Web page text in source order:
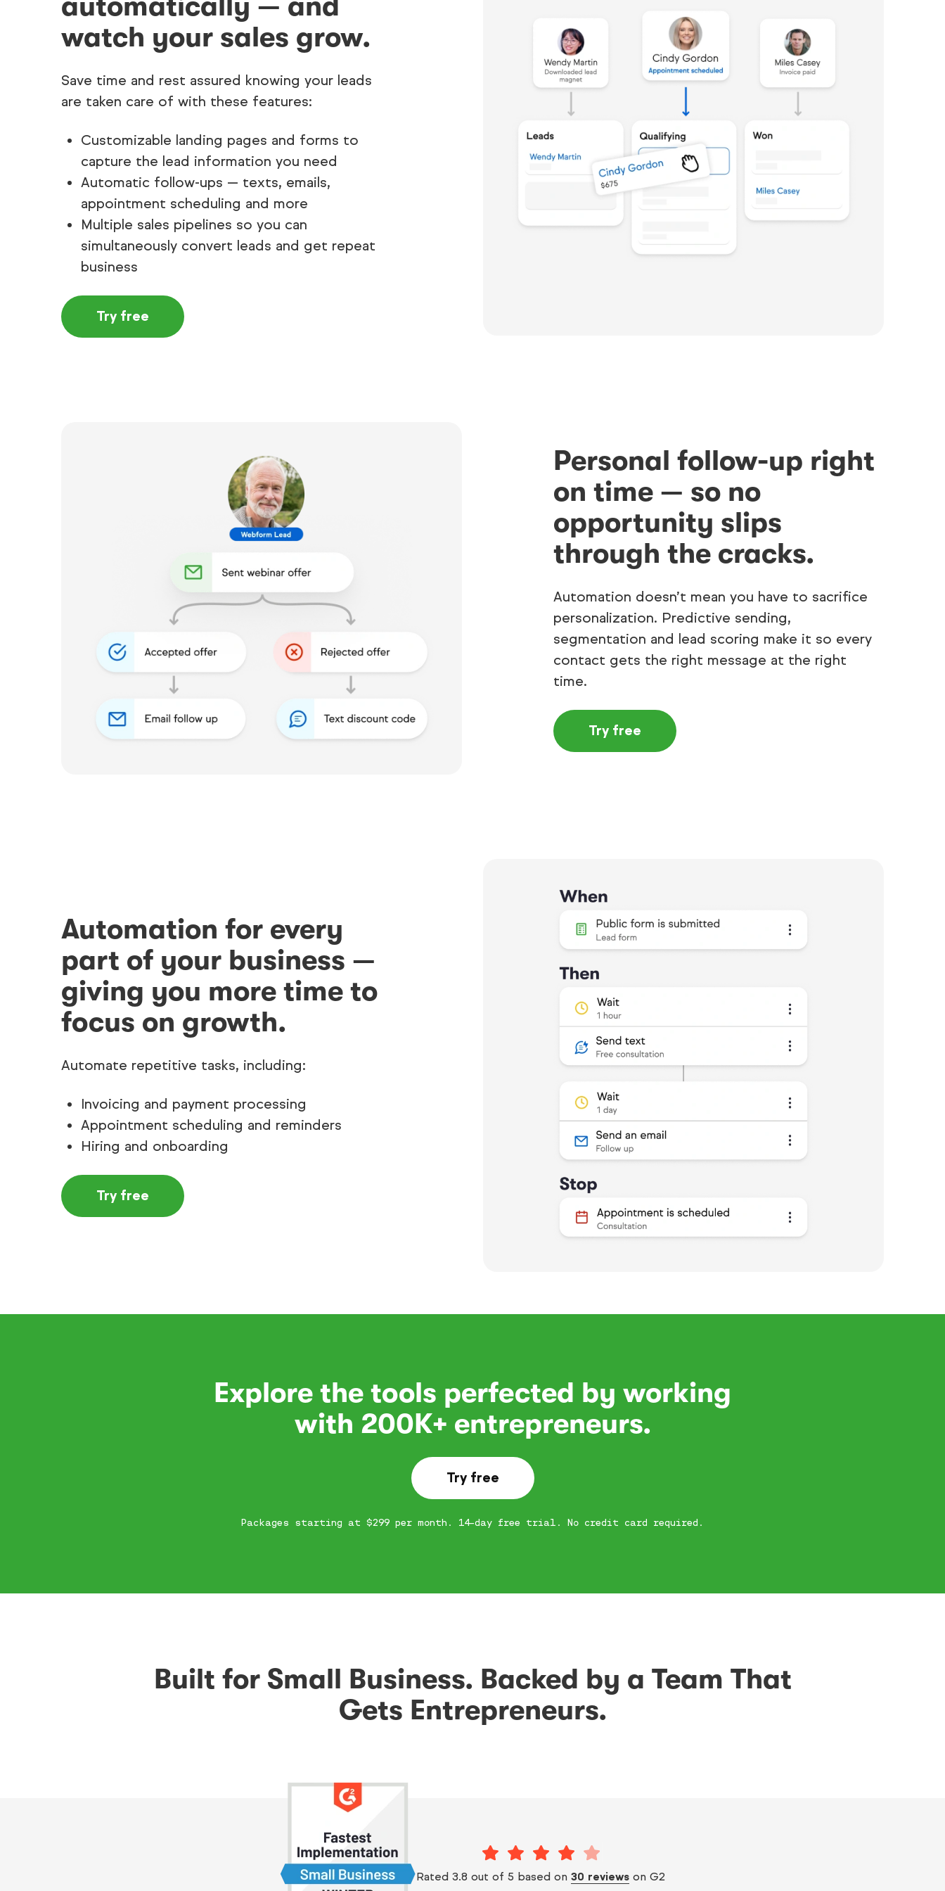
watch your sales grow.
Save time and rest assured knowing your leads
are taken care of with these features:
Customizable landing pages and forms to
capture the lead information you need
Automatic follow-ups — texts, emails,
appointment scheduling and more
Multiple sales pipelines so you can
simultaneously convert leads and get repeat
business
Try free
Personal follow-up right
on time — so no
opportunity slips
through the cracks.
Automation doesn’t mean you have to sacrifice
personalization. Predictive sending,
segmentation and lead scoring make it so every
contact gets the right message at the right
time.
Try free
Automation for every
part of your business —
giving you more time to
focus on growth.
Automate repetitive tasks, including:
Invoicing and payment processing
Appointment scheduling and reminders
Hiring and onboarding
Try free
Explore the tools perfected by working
with 200K+ entrepreneurs.
Try free
Packages starting at $299 per month. 14-day free trial. No credit card required.
Built for Small Business. Backed by a Team That
Gets Entrepreneurs.
Rated 3.8 out of 5 based on 30 reviews on G2